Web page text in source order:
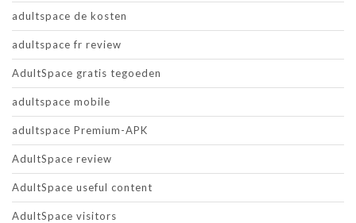
adultspace de kosten
adultspace fr review
AdultSpace gratis tegoeden
adultspace mobile
adultspace Premium-APK
AdultSpace review
AdultSpace useful content
AdultSpace visitors